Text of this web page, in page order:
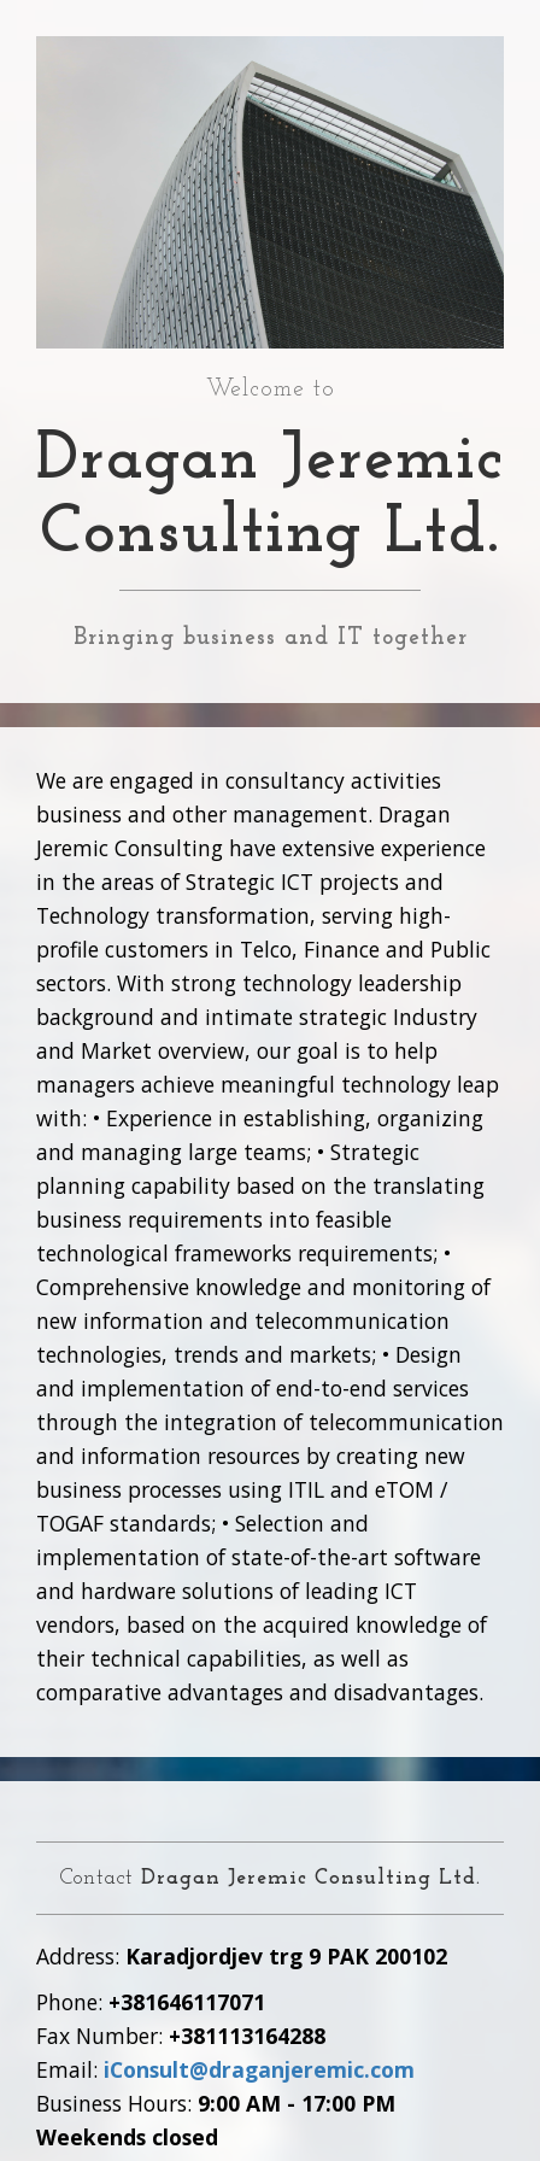
Welcome to
Dragan Jeremic
Consulting Ltd.
Bringing business and IT together
We are engaged in consultancy activities
business and other management. Dragan
Jeremic Consulting have extensive experience
in the areas of Strategic ICT projects and
Technology transformation, serving high-
profile customers in Telco, Finance and Public
sectors. With strong technology leadership
background and intimate strategic Industry
and Market overview, our goal is to help
managers achieve meaningful technology leap
with: • Experience in establishing, organizing
and managing large teams; • Strategic
planning capability based on the translating
business requirements into feasible
technological frameworks requirements; •
Comprehensive knowledge and monitoring of
new information and telecommunication
technologies, trends and markets; • Design
and implementation of end-to-end services
through the integration of telecommunication
and information resources by creating new
business processes using ITIL and eTOM /
TOGAF standards; • Selection and
implementation of state-of-the-art software
and hardware solutions of leading ICT
vendors, based on the acquired knowledge of
their technical capabilities, as well as
comparative advantages and disadvantages.
Contact Dragan Jeremic Consulting Ltd.
Address: Karadjordjev trg 9 PAK 200102
Phone: +381646117071
Fax Number: +381113164288
Email: iConsult@draganjeremic.com
Business Hours: 9:00 AM - 17:00 PM
Weekends closed